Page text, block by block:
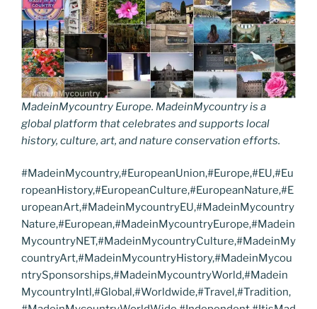
MadeinMycountry Europe. MadeinMycountry is a
global platform that celebrates and supports local
history, culture, art, and nature conservation efforts.
#MadeinMycountry,#EuropeanUnion,#Europe,#EU,#Eu
ropeanHistory,#EuropeanCulture,#EuropeanNature,#E
uropeanArt,#MadeinMycountryEU,#MadeinMycountry
Nature,#European,#MadeinMycountryEurope,#Madein
MycountryNET,#MadeinMycountryCulture,#MadeinMy
countryArt,#MadeinMycountryHistory,#MadeinMycou
ntrySponsorships,#MadeinMycountryWorld,#Madein
MycountryIntl,#Global,#Worldwide,#Travel,#Tradition,